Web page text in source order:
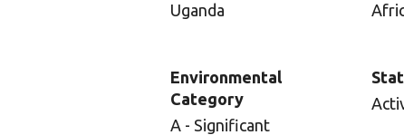
Uganda
Environmental
Category
A - Significant